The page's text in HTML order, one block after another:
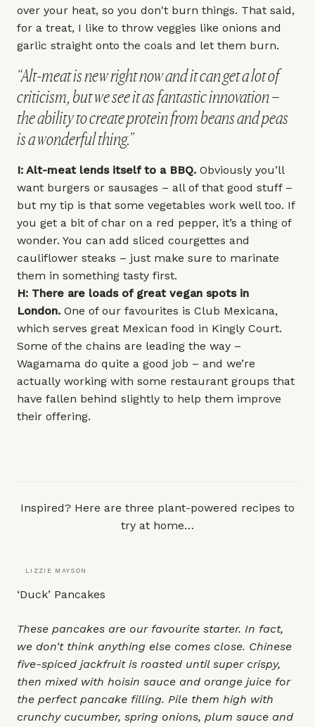
over your heat, so you don't burn things. That said,
for a treat, I like to throw veggies like onions and
garlic straight onto the coals and let them burn.
“Alt-meat is new right now and it can get a lot of
criticism, but we see it as fantastic innovation –
the ability to create protein from beans and peas
is a wonderful thing.”
I: Alt-meat lends itself to a BBQ. Obviously you’ll
want burgers or sausages – all of that good stuff –
but my tip is that some vegetables work well too. If
you get a bit of char on a red pepper, it’s a thing of
wonder. You can add sliced courgettes and
cauliflower steaks – just make sure to marinate
them in something tasty first.
H: There are loads of great vegan spots in
London. One of our favourites is Club Mexicana,
which serves great Mexican food in Kingly Court.
Some of the chains are leading the way –
Wagamama do quite a good job – and we’re
actually working with some restaurant groups that
have fallen behind slightly to help them improve
their offering.
Inspired? Here are three plant-powered recipes to
try at home…
LIZZIE MAYSON
‘Duck’ Pancakes
These pancakes are our favourite starter. In fact,
we don't think anything else comes close. Chinese
five-spiced jackfruit is roasted until super crispy,
then mixed with hoisin sauce and orange juice for
the perfect pancake filling. Pile them high with
crunchy cucumber, spring onions, plum sauce and